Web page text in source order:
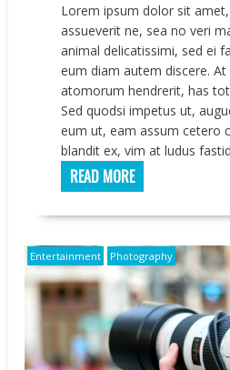
Lorem ipsum dolor sit
assueverit ne, sea no veri
animal delicatissimi, sed ei
eum diam autem discere. At
atomorum hendrerit, has
Sed quodsi impetus ut,
eum ut, eam assum cetero
blandit ex, vim at ludus
READ MORE
Entertainment Photography